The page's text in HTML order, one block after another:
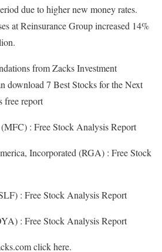
due to higher new money rates.
at Reinsurance Group increased 14%
from Zacks Investment
download 7 Best Stocks for the Next
free report
: Free Stock Analysis Report
Incorporated (RGA) : Free Stock
: Free Stock Analysis Report
: Free Stock Analysis Report
click here.